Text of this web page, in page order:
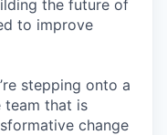
the future of
to improve
stepping onto a
team that is
change